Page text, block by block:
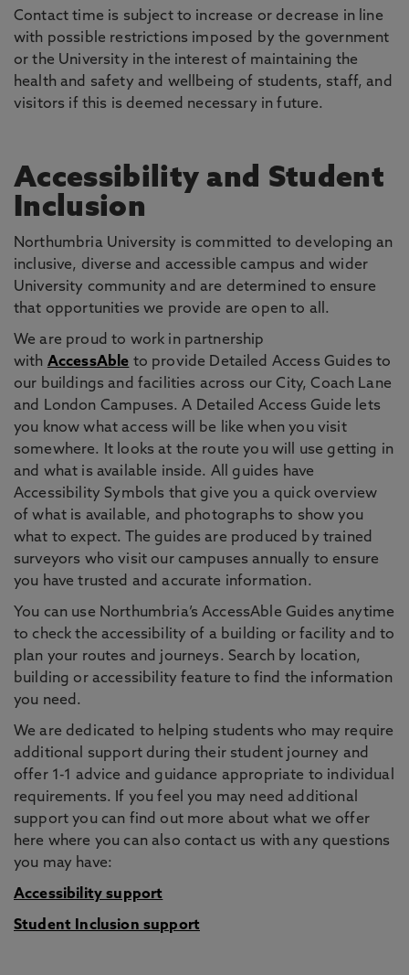
Contact time is subject to increase or decrease in line
with possible restrictions imposed by the government
or the University in the interest of maintaining the
health and safety and wellbeing of students, staff, and
visitors if this is deemed necessary in future.
Accessibility and Student
Inclusion
Northumbria University is committed to developing an
inclusive, diverse and accessible campus and wider
University community and are determined to ensure
that opportunities we provide are open to all.
We are proud to work in partnership
with AccessAble to provide Detailed Access Guides to
our buildings and facilities across our City, Coach Lane
and London Campuses. A Detailed Access Guide lets
you know what access will be like when you visit
somewhere. It looks at the route you will use getting in
and what is available inside. All guides have
Accessibility Symbols that give you a quick overview
of what is available, and photographs to show you
what to expect. The guides are produced by trained
surveyors who visit our campuses annually to ensure
you have trusted and accurate information.
You can use Northumbria’s AccessAble Guides anytime
to check the accessibility of a building or facility and to
plan your routes and journeys. Search by location,
building or accessibility feature to find the information
you need.
We are dedicated to helping students who may require
additional support during their student journey and
offer 1-1 advice and guidance appropriate to individual
requirements. If you feel you may need additional
support you can find out more about what we offer
here where you can also contact us with any questions
you may have:
Accessibility support
Student Inclusion support